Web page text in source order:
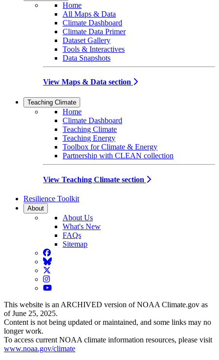
Home
All Maps & Data
Climate Dashboard
Climate Data Primer
Dataset Gallery
Tools & Interactives
Data Snapshots
View Maps & Data section
Teaching Climate
Home
Climate Dashboard
Teaching Climate
Teaching Energy
Toolbox for Climate & Energy
Partnership with CLEAN collection
View Teaching Climate section
Resilience Toolkit
About
About Us
What's New
FAQs
Sitemap
Facebook
BlueSky
Twitter
Instagram
YouTube
This website is an ARCHIVED version of NOAA Climate.gov as
of June 25, 2025.
Content is not being updated or maintained, and some links may no
longer work.
To access current NOAA climate information resources, please visit
www.noaa.gov/climate